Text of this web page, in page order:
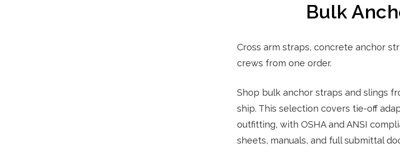
Bulk
Cross arm straps, concrete anchor
crews from one order.
Shop bulk anchor straps and slings
ship. This selection covers tie-off
outfitting, with OSHA and ANSI
sheets, manuals, and full submittal